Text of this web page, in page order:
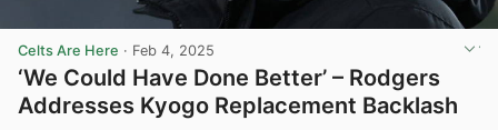
Celts Are Here · Feb 4, 2025
‘We Could Have Done Better’ – Rodgers
Addresses Kyogo Replacement Backlash